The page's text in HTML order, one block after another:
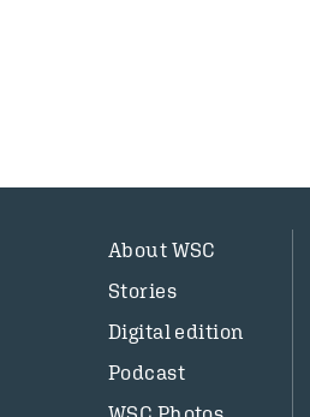
About WSC
Stories
Digital edition
Podcast